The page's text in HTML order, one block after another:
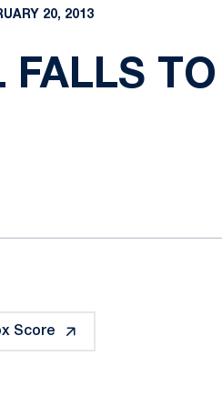
20, 2013
FALLS
Score